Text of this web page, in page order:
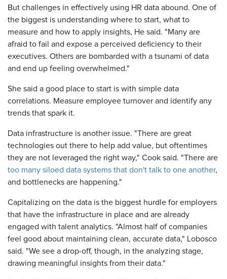
But challenges in effectively using HR data abound. One of
the biggest is understanding where to start, what to
measure and how to apply insights, He said. "Many are
afraid to fail and expose a perceived deficiency to their
executives. Others are bombarded with a tsunami of data
and end up feeling overwhelmed."
She said a good place to start is with simple data
correlations. Measure employee turnover and identify any
trends that spark it.
Data infrastructure is another issue. "There are great
technologies out there to help add value, but oftentimes
they are not leveraged the right way," Cook said. "There are
too many siloed data systems that don't talk to one another,
and bottlenecks are happening."
Capitalizing on the data is the biggest hurdle for employers
that have the infrastructure in place and are already
engaged with talent analytics. "Almost half of companies
feel good about maintaining clean, accurate data," Lobosco
said. "We see a drop-off, though, in the analyzing stage,
drawing meaningful insights from their data."